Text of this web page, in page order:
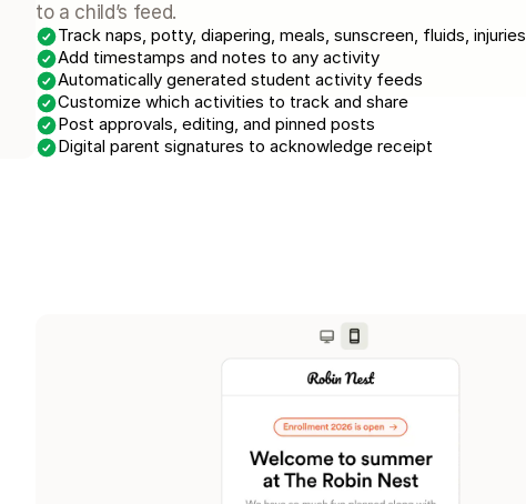
to a child’s feed.
Track naps, potty, diapering, meals, sunscreen, fluids,
Add timestamps and notes to any activity
Automatically generated student activity feeds
Customize which activities to track and share
Post approvals, editing, and pinned posts
Digital parent signatures to acknowledge receipt